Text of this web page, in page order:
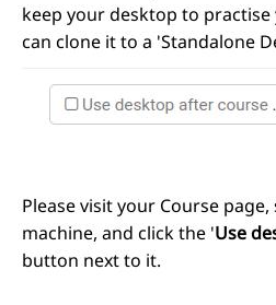
keep your desktop to
can clone it to a 'Standalone
Please visit your Course
machine, and click the 'Use
button next to it.